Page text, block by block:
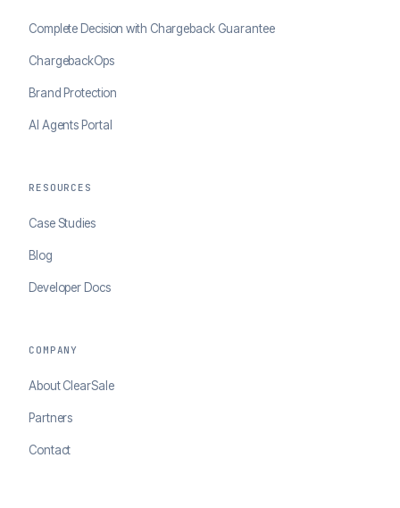
Complete Decision with Chargeback Guarantee
ChargebackOps
Brand Protection
AI Agents Portal
RESOURCES
Case Studies
Blog
Developer Docs
COMPANY
About ClearSale
Partners
Contact